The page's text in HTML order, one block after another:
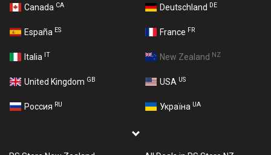
Canada CA Deutschland DE
España ES France FR
Italia IT New Zealand NZ
United Kingdom GB USA US
Россия RU Україна UA